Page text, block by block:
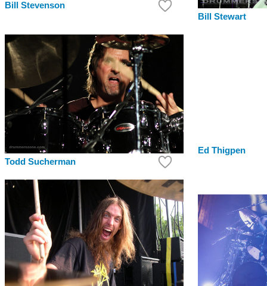
Bill Stevenson
Bill Stewart
Todd Sucherman
Ed Thigpen